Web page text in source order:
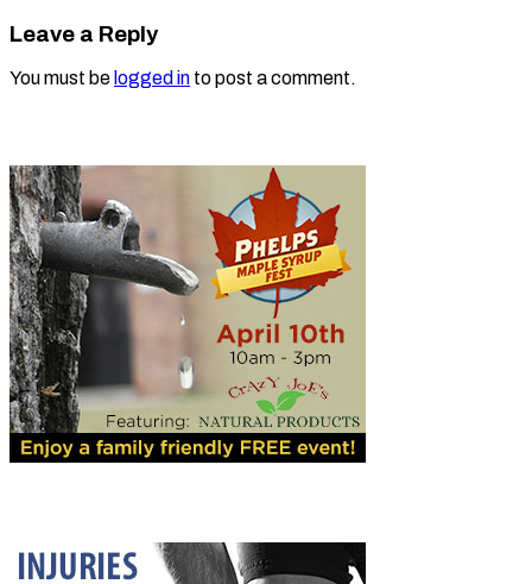
Leave a Reply
You must be logged in to post a comment.